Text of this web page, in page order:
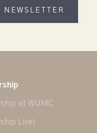
at WUMC
Live!